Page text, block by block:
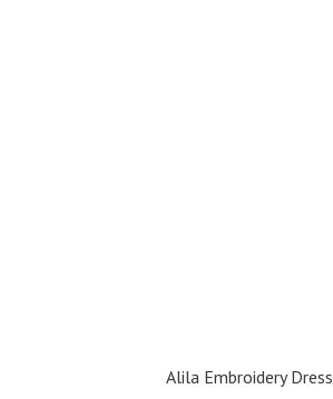
Alila Embroidery Dress